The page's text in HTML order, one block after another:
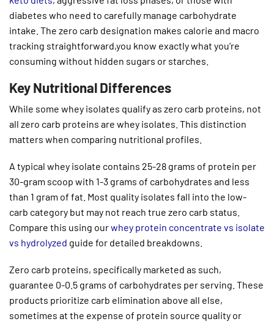
diabetes who need to carefully manage carbohydrate
intake. The zero carb designation makes calorie and macro
tracking straightforward,you know exactly what you’re
consuming without hidden sugars or starches.
Key Nutritional Differences
While some whey isolates qualify as zero carb proteins, not
all zero carb proteins are whey isolates. This distinction
matters when comparing nutritional profiles.
A typical whey isolate contains 25-28 grams of protein per
30-gram scoop with 1-3 grams of carbohydrates and less
than 1 gram of fat. Most quality isolates fall into the low-
carb category but may not reach true zero carb status.
Compare this using ourwhey protein concentrate vs isolate
vs hydrolyzed guide for detailed breakdowns.
Zero carb proteins, specifically marketed as such,
guarantee 0-0.5 grams of carbohydrates per serving. These
products prioritize carb elimination above all else,
sometimes at the expense of protein source quality or